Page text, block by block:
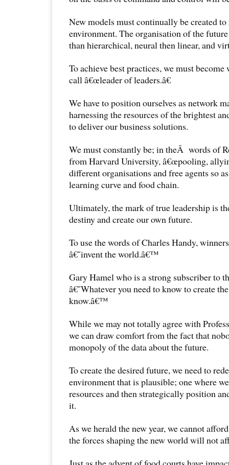
New models must continually be created
environment. The organisation of the
than hierarchical, neural then linear, and
To achieve best practices, we must
call â€œleader of leaders.â€
We have to position ourselves as network
harnessing the resources of the brightest
to deliver our business solutions.
We must constantly be; in theÂ words of
from Harvard University, â€œpooling,
different organisations and free agents so
learning curve and food chain.
Ultimately, the mark of true leadership is
destiny and create our own future.
To use the words of Charles Handy,
â€˜invent the world.â€™
Gary Hamel who is a strong subscriber to
â€˜Whatever you need to know to create
know.â€™
While we may not totally agree with
we can draw comfort from the fact that
monopoly of the data about the future.
To create the desired future, we need to
environment that is plausible; one where
resources and then strategically position
it.
As we herald the new year, we cannot
the forces shaping the new world will not